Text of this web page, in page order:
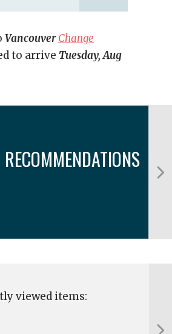
Vancouver Change
to arrive Tuesday, Aug
RECOMMENDATIONS
viewed items: